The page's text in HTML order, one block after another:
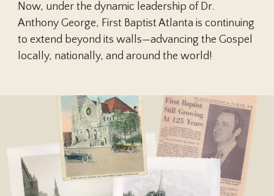
conception, are a blessing and heritage
from the Lord. Parents are to
demonstrate to their children God’s
pattern for marriage. Parents are to
consistent lifestyle example and loving
discipline, to make choices based on
biblical truth. Children are to honor and
obey their parents.
Gen. 1:26-28; 2:15-25; 3:1-20; Exod.
Now, under the dynamic leadership of Dr.
Anthony George, First Baptist Atlanta is continuing
to extend beyond its walls—advancing the Gospel
locally, nationally, and around the world!